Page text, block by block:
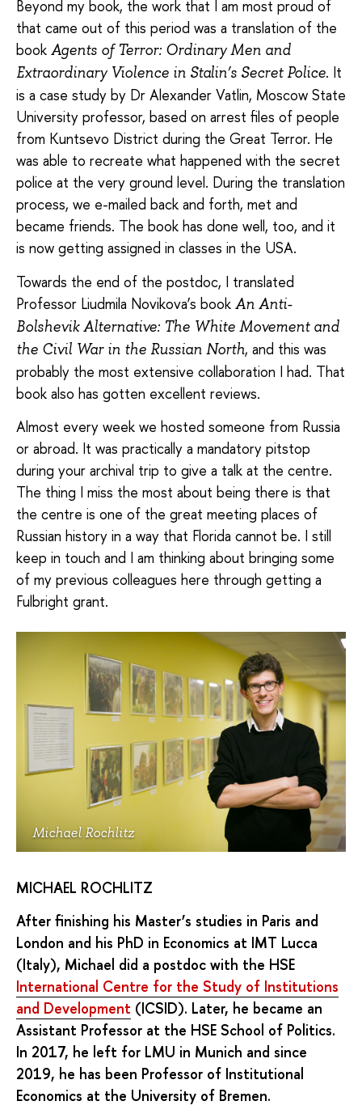
Beyond my book, the work that I am most proud of
that came out of this period was a translation of the
book Agents of Terror: Ordinary Men and
Extraordinary Violence in Stalin’s Secret Police. It
is a case study by Dr Alexander Vatlin, Moscow State
University professor, based on arrest files of people
from Kuntsevo District during the Great Terror. He
was able to recreate what happened with the secret
police at the very ground level. During the translation
process, we e-mailed back and forth, met and
became friends. The book has done well, too, and it
is now getting assigned in classes in the USA.
Towards the end of the postdoc, I translated
Professor Liudmila Novikova’s book An Anti-
Bolshevik Alternative: The White Movement and
the Civil War in the Russian North, and this was
probably the most extensive collaboration I had. That
book also has gotten excellent reviews.
Almost every week we hosted someone from Russia
or abroad. It was practically a mandatory pitstop
during your archival trip to give a talk at the centre.
The thing I miss the most about being there is that
the centre is one of the great meeting places of
Russian history in a way that Florida cannot be. I still
keep in touch and I am thinking about bringing some
of my previous colleagues here through getting a
Fulbright grant.
Michael Rochlitz
MICHAEL ROCHLITZ
After finishing his Master’s studies in Paris and
London and his PhD in Economics at IMT Lucca
(Italy), Michael did a postdoc with the HSE
International Centre for the Study of Institutions
and Development (ICSID). Later, he became an
Assistant Professor at the HSE School of Politics.
In 2017, he left for LMU in Munich and since
2019, he has been Professor of Institutional
Economics at the University of Bremen.